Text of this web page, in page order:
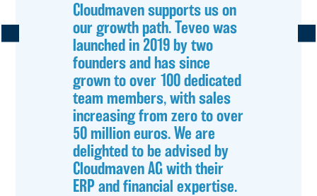
Cloudmaven supports us on
our growth path. Teveo was
launched in 2019 by two
founders and has since
grown to over 100 dedicated
team members, with sales
increasing from zero to over
50 million euros. We are
delighted to be advised by
Cloudmaven AG with their
ERP and financial expertise.